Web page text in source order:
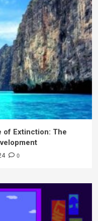
of Extinction: The
0